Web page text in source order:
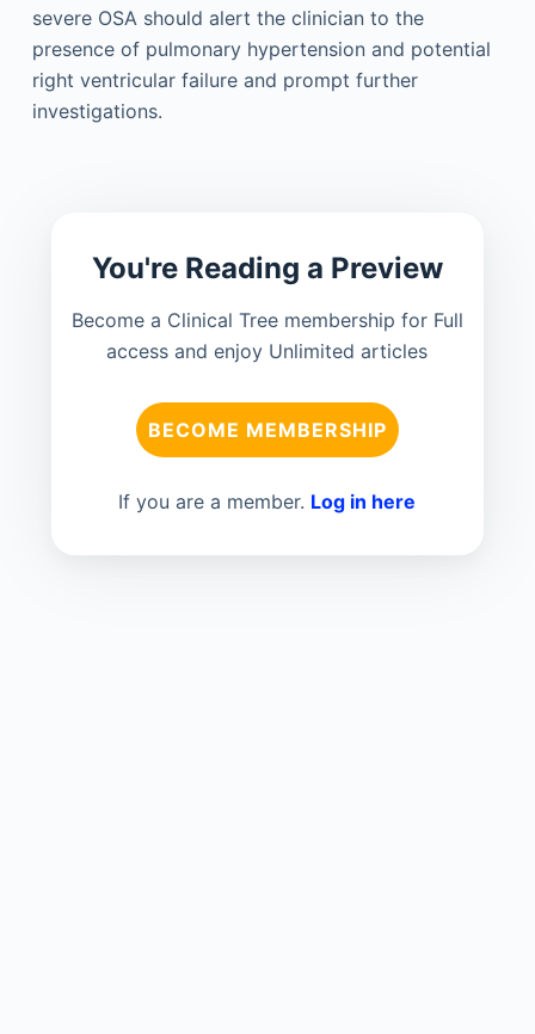
severe OSA should alert the clinician to the
presence of pulmonary hypertension and potential
right ventricular failure and prompt further
investigations.
You're Reading a Preview
Become a Clinical Tree membership for Full
access and enjoy Unlimited articles
BECOME MEMBERSHIP
If you are a member. Log in here